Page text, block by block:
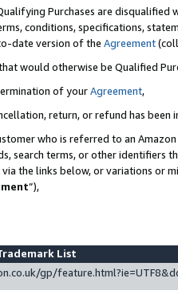
Purchases are disqualified
conditions, specifications,
date version of the Agreement
would otherwise be Qualified
of yourAgreement,
return, or refund has been
who is referred to an
search terms, or other identifiers
the links below, or variations or
”),
List
gp/